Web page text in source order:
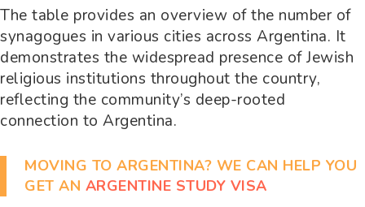
The table provides an overview of the number of
synagogues in various cities across Argentina. It
demonstrates the widespread presence of Jewish
religious institutions throughout the country,
reflecting the community’s deep-rooted
connection to Argentina.
MOVING TO ARGENTINA? WE CAN HELP YOU
GET AN ARGENTINE STUDY VISA